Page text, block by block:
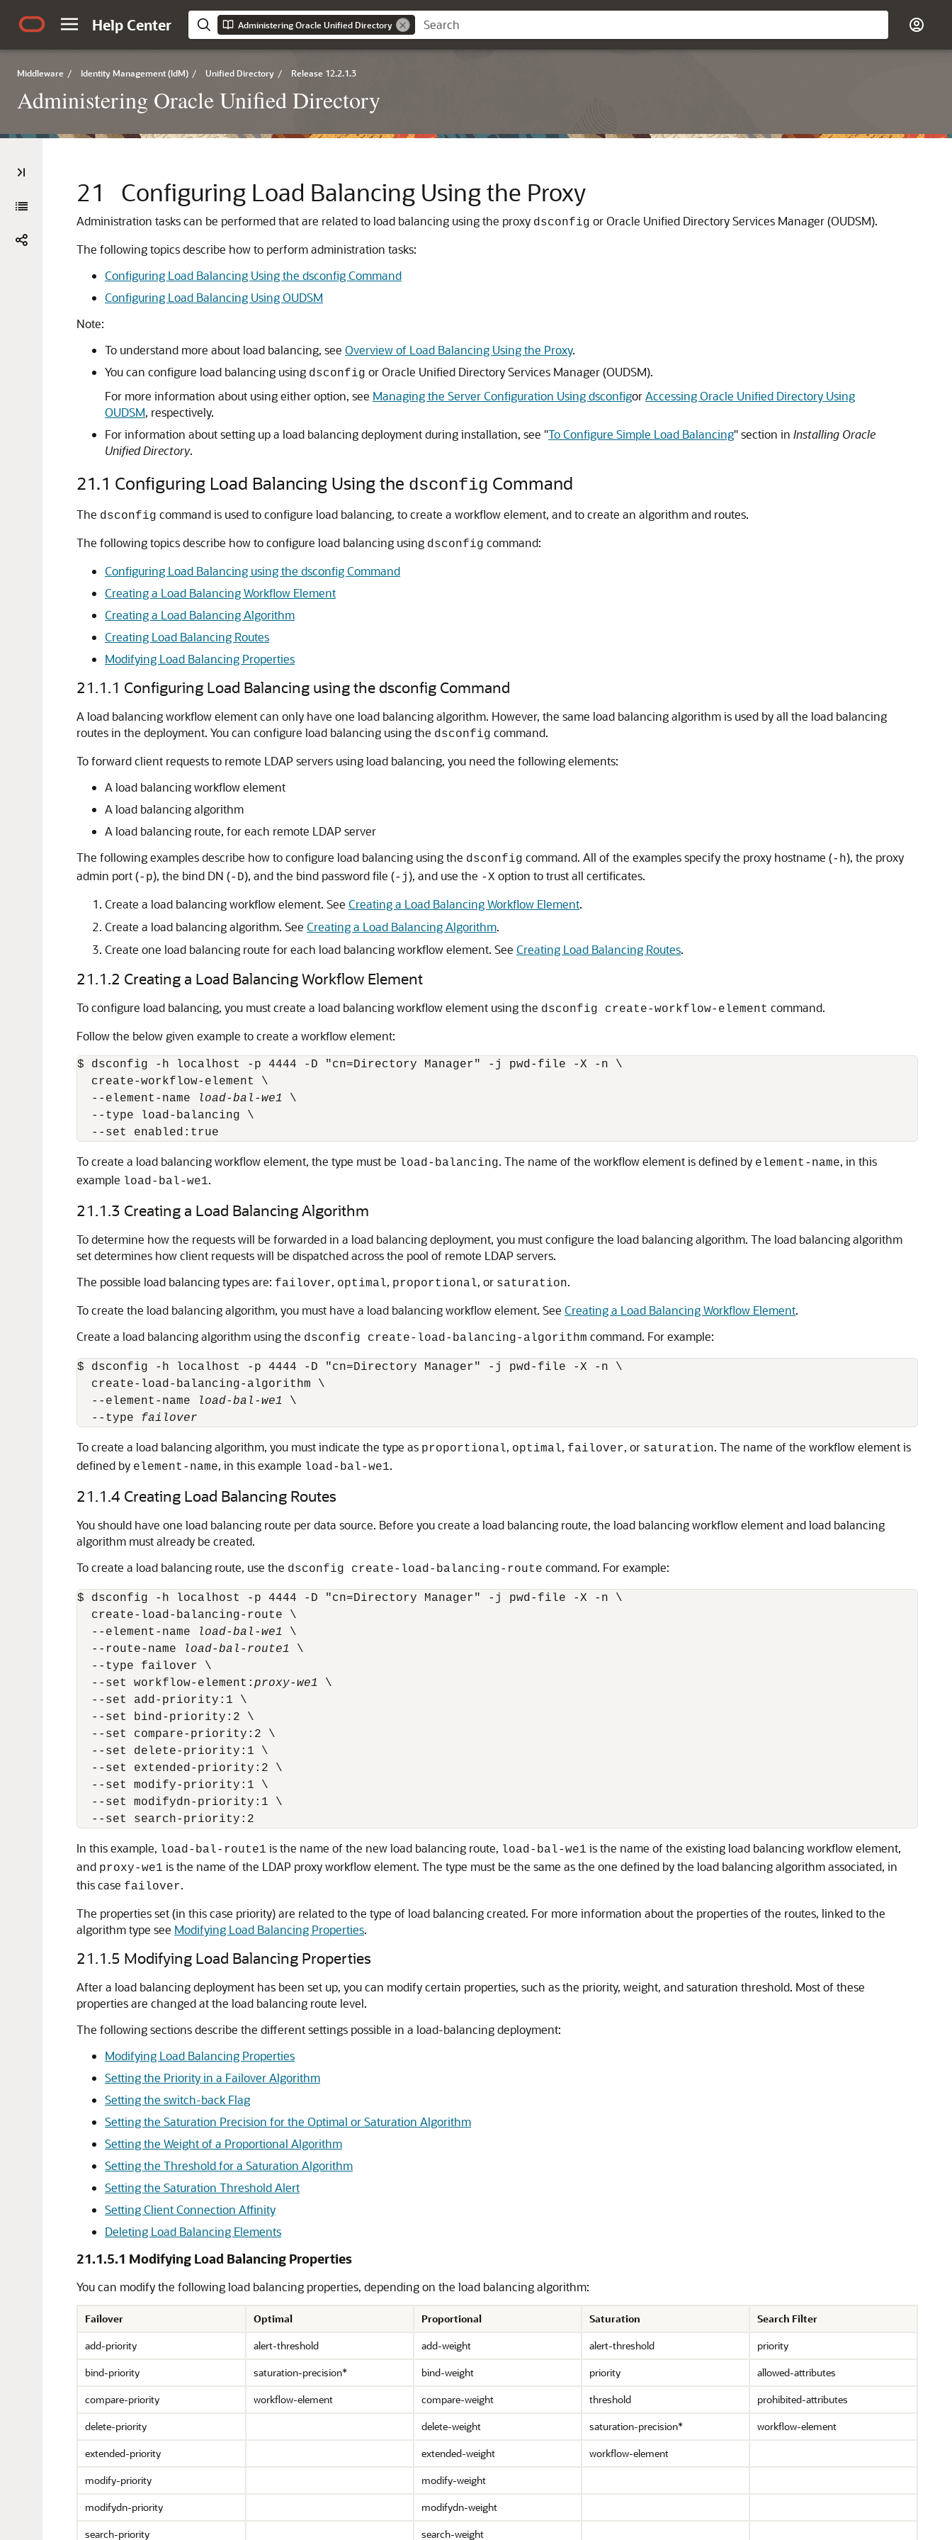
Help Center Administering Oracle Unified Directory
Middleware / Identity Management (IdM) / Unified Directory / Release 12.2.1.3
Administering Oracle Unified Directory
21 Configuring Load Balancing Using the Proxy
Administration tasks can be performed that are related to load balancing using the proxy dsconfig orOracle Unified Directory Services Manager(OUDSM).
The following topics describe how to perform administration tasks:
Configuring Load Balancing Using the dsconfig Command
Configuring Load Balancing Using OUDSM
Note:
To understand more about load balancing, see Overview of Load Balancing Using the Proxy.
You can configure load balancing using dsconfig orOracle Unified Directory Services Manager(OUDSM).
For more information about using either option, see Managing the Server Configuration Using dsconfigorAccessing Oracle Unified Directory Using
OUDSM, respectively.
For information about setting up a load balancing deployment during installation, see "To Configure Simple Load Balancing" section in Installing Oracle
Unified Directory.
21.1 Configuring Load Balancing Using the dsconfig Command
The dsconfig command is used to configure load balancing, to create a workflow element, and to create an algorithm and routes.
The following topics describe how to configure load balancing using dsconfig command:
Configuring Load Balancing using the dsconfig Command
Creating a Load Balancing Workflow Element
Creating a Load Balancing Algorithm
Creating Load Balancing Routes
Modifying Load Balancing Properties
21.1.1 Configuring Load Balancing using the dsconfig Command
A load balancing workflow element can only have one load balancing algorithm. However, the same load balancing algorithm is used by all the load balancing
routes in the deployment. You can configure load balancing using the dsconfig command.
To forward client requests to remote LDAP servers using load balancing, you need the following elements:
A load balancing workflow element
A load balancing algorithm
A load balancing route, for each remote LDAP server
The following examples describe how to configure load balancing using the dsconfig command. All of the examples specify the proxy hostname (-h), the proxy
admin port (-p), the bind DN (-D), and the bind password file (-j), and use the -X option to trust all certificates.
Create a load balancing workflow element. See Creating a Load Balancing Workflow Element.
Create a load balancing algorithm. See Creating a Load Balancing Algorithm.
Create one load balancing route for each load balancing workflow element. See Creating Load Balancing Routes.
21.1.2 Creating a Load Balancing Workflow Element
To configure load balancing, you must create a load balancing workflow element using the dsconfig create-workflow-element command.
Follow the below given example to create a workflow element:
$ dsconfig -h localhost -p 4444 -D "cn=Directory Manager" -j pwd-file -X -n \
  create-workflow-element \
  --element-name
load-bal-we1 \
  --type load-balancing \
To create a load balancing workflow element, the type must be load-balancing. The name of the workflow element is defined by element-name, in this
example load-bal-we1.
21.1.3 Creating a Load Balancing Algorithm
To determine how the requests will be forwarded in a load balancing deployment, you must configure the load balancing algorithm. The load balancing algorithm
set determines how client requests will be dispatched across the pool of remote LDAP servers.
The possible load balancing types are: failover, optimal, proportional, or saturation.
To create the load balancing algorithm, you must have a load balancing workflow element. See Creating a Load Balancing Workflow Element.
Create a load balancing algorithm using the dsconfig create-load-balancing-algorithm command. For example:
$ dsconfig -h localhost -p 4444 -D "cn=Directory Manager" -j pwd-file -X -n \
  create-load-balancing-algorithm \
  --element-name
load-bal-we1 \
  --type
failover
To create a load balancing algorithm, you must indicate the type as proportional, optimal, failover, or saturation. The name of the workflow element is
defined by element-name, in this example load-bal-we1.
21.1.4 Creating Load Balancing Routes
You should have one load balancing route per data source. Before you create a load balancing route, the load balancing workflow element and load balancing
algorithm must already be created.
To create a load balancing route, use the dsconfig create-load-balancing-route command. For example:
$ dsconfig -h localhost -p 4444 -D "cn=Directory Manager" -j pwd-file -X -n \
  create-load-balancing-route \
  --element-name
load-bal-we1 \
  --route-name
load-bal-route1 \
  --type failover \
  --set workflow-element:
proxy-we1 \
  --set add-priority:1 \
  --set bind-priority:2 \
  --set compare-priority:2 \
  --set delete-priority:1 \
  --set extended-priority:2 \
  --set modify-priority:1 \
  --set modifydn-priority:1 \
In this example, load-bal-route1 is the name of the new load balancing route, load-bal-we1 is the name of the existing load balancing workflow element,
and proxy-we1 is the name of the LDAP proxy workflow element. The type must be the same as the one defined by the load balancing algorithm associated, in
this case failover.
The properties set (in this case priority) are related to the type of load balancing created. For more information about the properties of the routes, linked to the
algorithm type see Modifying Load Balancing Properties.
21.1.5 Modifying Load Balancing Properties
After a load balancing deployment has been set up, you can modify certain properties, such as the priority, weight, and saturation threshold. Most of these
properties are changed at the load balancing route level.
The following sections describe the different settings possible in a load-balancing deployment:
Modifying Load Balancing Properties
Setting the Priority in a Failover Algorithm
Setting the switch-back Flag
Setting the Saturation Precision for the Optimal or Saturation Algorithm
Setting the Weight of a Proportional Algorithm
Setting the Threshold for a Saturation Algorithm
Setting the Saturation Threshold Alert
Setting Client Connection Affinity
Deleting Load Balancing Elements
21.1.5.1 Modifying Load Balancing Properties
You can modify the following load balancing properties, depending on the load balancing algorithm:
Failover Optimal Proportional Saturation
Search Filter
add-priority
alert-threshold add-weight alert-threshold
priority
bind-priority
saturation-precision* bind-weight priority
allowed-attributes
compare-priority
workflow-element compare-weight threshold
prohibited-attributes
delete-priority
delete-weight saturation-precision*
workflow-element
extended-priority
extended-weight
workflow-element
modify-priority
modify-weight
modifydn-priority
modifydn-weight
search-priority
search-weight